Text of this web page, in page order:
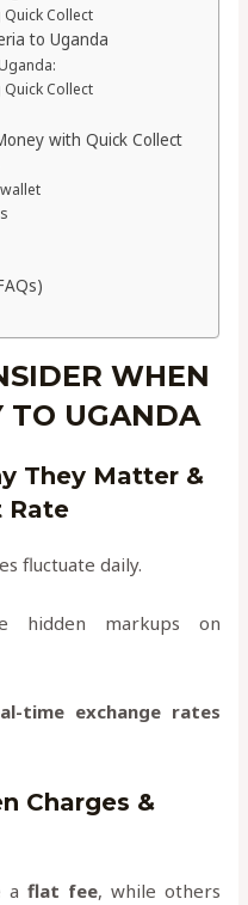
Collect
to Uganda
Collect
with Quick Collect
WHEN
TO UGANDA
They Matter &
Rate
fluctuate daily.
hidden markups on
time exchange rates
Charges &
a flat fee, while others